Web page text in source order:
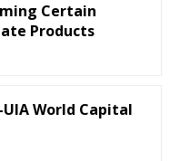
Certain
Products
UIA World Capital